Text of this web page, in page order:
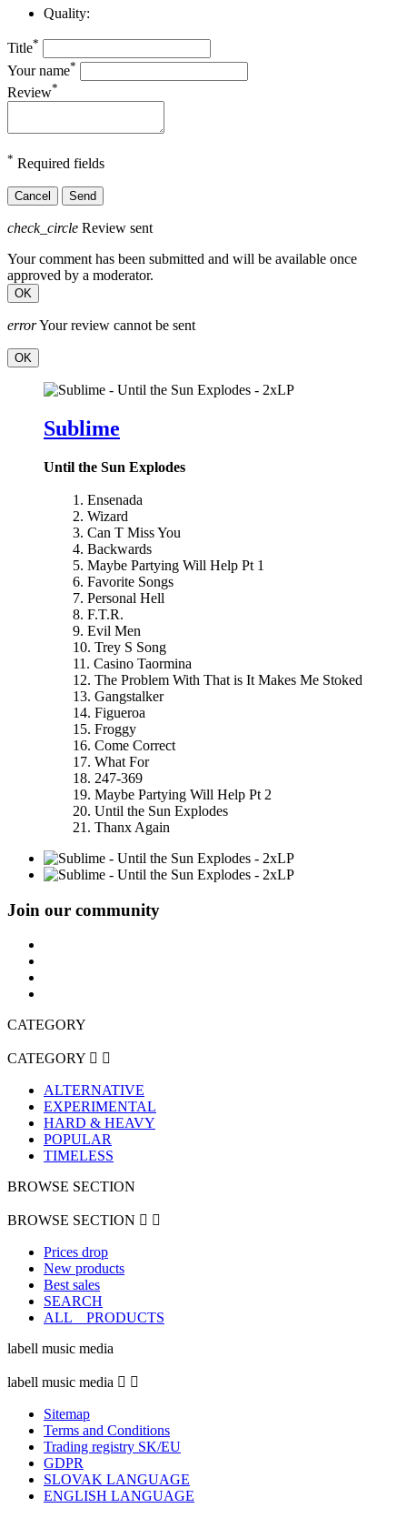
Quality:
Title*
Your name*
Review*
* Required fields
Cancel Send
check_circle Review sent
Your comment has been submitted and will be available once
approved by a moderator.
OK
errorYour review cannot be sent
OK
Sublime
Until the Sun Explodes
1. Ensenada
2. Wizard
3. Can T Miss You
4. Backwards
5. Maybe Partying Will Help Pt 1
6. Favorite Songs
7. Personal Hell
8. F.T.R.
9. Evil Men
10. Trey S Song
11. Casino Taormina
12. The Problem With That is It Makes Me Stoked
13. Gangstalker
14. Figueroa
15. Froggy
16. Come Correct
17. What For
18. 247-369
19. Maybe Partying Will Help Pt 2
20. Until the Sun Explodes
21. Thanx Again
Join our community
CATEGORY
CATEGORY  
ALTERNATIVE
EXPERIMENTAL
HARD & HEAVY
POPULAR
TIMELESS
BROWSE SECTION
BROWSE SECTION  
Prices drop
New products
Best sales
SEARCH
ALL _ PRODUCTS
labell music media
labell music media  
Sitemap
Terms and Conditions
Trading registry SK/EU
GDPR
SLOVAK LANGUAGE
ENGLISH LANGUAGE